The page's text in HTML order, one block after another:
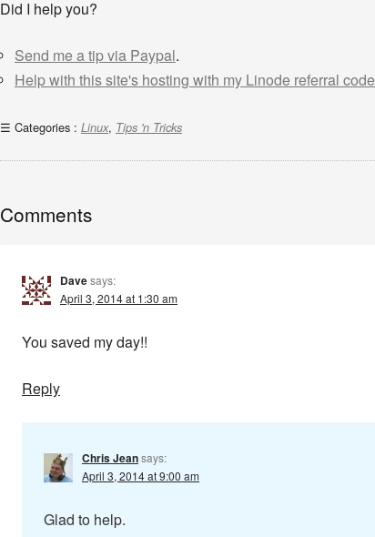
Did I help you?
Send me a tip via Paypal.
Help with this site's hosting with my Linode referral code
Categories : Linux, Tips 'n Tricks
Comments
Davesays:
April 3, 2014 at 1:30 am
You saved my day!!
Reply
Chris Jeansays:
April 3, 2014 at 9:00 am
Glad to help.